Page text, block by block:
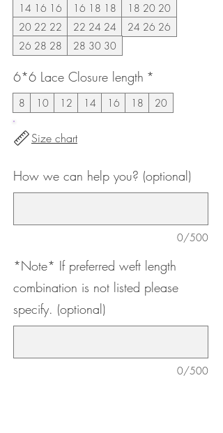
14 16 16
16 18 18
18 20 20
20 22 22
22 24 24
24 26 26
26 28 28
28 30 30
6*6 Lace Closure length *
8 10 12 14 16 18 20
Size chart
How we can help you? (optional)
0/500
*Note* If preferred weft length
combination is not listed please
specify. (optional)
0/500